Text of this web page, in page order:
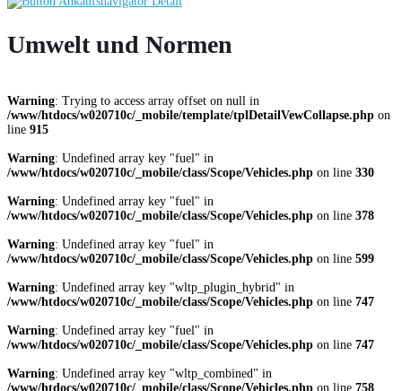
Umwelt und Normen
Warning: Trying to access array offset on null in
/www/htdocs/w020710c/_mobile/template/tplDetailVewCollapse.php on
line 915
Warning: Undefined array key "fuel" in
/www/htdocs/w020710c/_mobile/class/Scope/Vehicles.php on line 330
Warning: Undefined array key "fuel" in
/www/htdocs/w020710c/_mobile/class/Scope/Vehicles.php on line 378
Warning: Undefined array key "fuel" in
/www/htdocs/w020710c/_mobile/class/Scope/Vehicles.php on line 599
Warning: Undefined array key "wltp_plugin_hybrid" in
/www/htdocs/w020710c/_mobile/class/Scope/Vehicles.php on line 747
Warning: Undefined array key "fuel" in
/www/htdocs/w020710c/_mobile/class/Scope/Vehicles.php on line 747
Warning: Undefined array key "wltp_combined" in
/www/htdocs/w020710c/_mobile/class/Scope/Vehicles.php on line 758